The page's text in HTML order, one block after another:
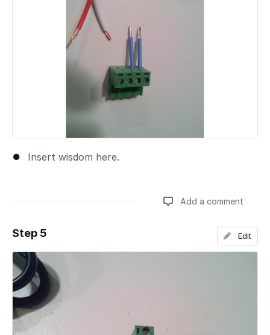
Insert wisdom here.
Add a comment
Add a comment
Step 5 Edit